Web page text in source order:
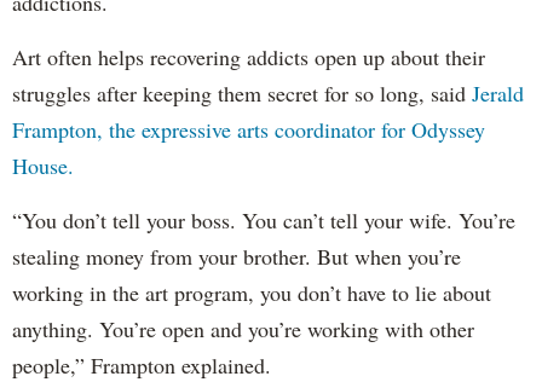
Art often helps recovering addicts open up about their
struggles after keeping them secret for so long, said Jerald
Frampton, the expressive arts coordinator for Odyssey
House.
“You don’t tell your boss. You can’t tell your wife. You’re
stealing money from your brother. But when you’re
working in the art program, you don’t have to lie about
anything. You’re open and you’re working with other
people,” Frampton explained.